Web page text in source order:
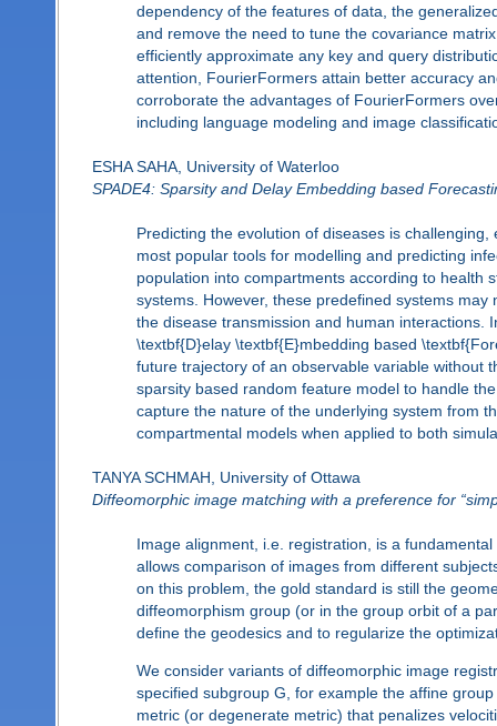
dependency of the features of data, the
and remove the need to tune the covariance
efficiently approximate any key and query
attention, FourierFormers attain better accuracy
corroborate the advantages of FourierFormers
including language modeling and image
ESHA SAHA, University of Waterloo
SPADE4: Sparsity and Delay Embedding based
Predicting the evolution of diseases is
most popular tools for modelling and predicting
population into compartments according to health
systems. However, these predefined systems
the disease transmission and human interactions.
\textbf{D}elay \textbf{E}mbedding based
future trajectory of an observable variable without
sparsity based random feature model to handle
capture the nature of the underlying system from
compartmental models when applied to both
TANYA SCHMAH, University of Ottawa
Diffeomorphic image matching with a preference for
Image alignment, i.e. registration, is a
allows comparison of images from different
on this problem, the gold standard is still the
diffeomorphism group (or in the group orbit of a
define the geodesics and to regularize the
We consider variants of diffeomorphic image
specified subgroup G, for example the affine
metric (or degenerate metric) that penalizes